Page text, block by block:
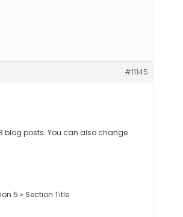
#11145
blog posts. You can also change
5 » Section Title